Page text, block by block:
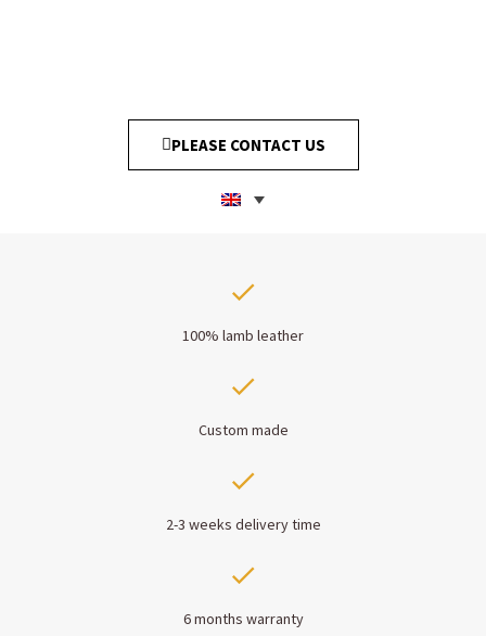
PLEASE CONTACT US
100% lamb leather
Custom made
2-3 weeks delivery time
6 months warranty